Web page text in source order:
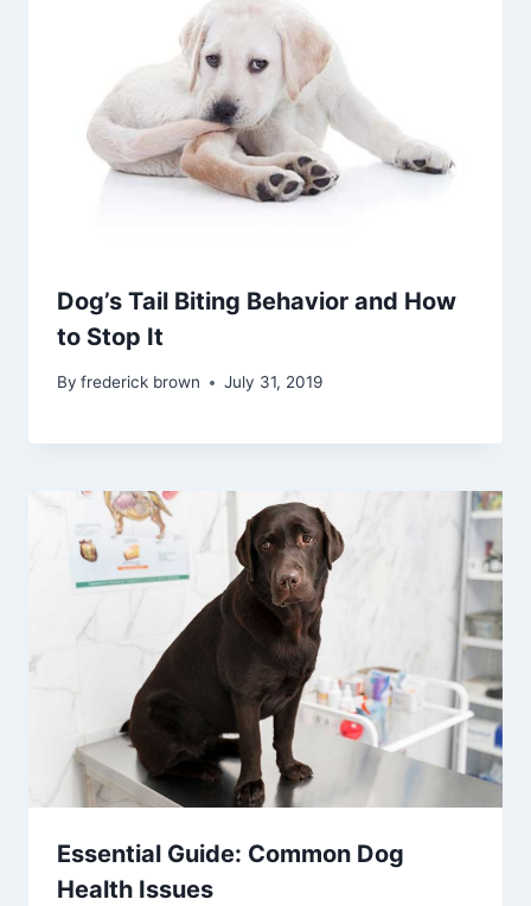
Dog’s Tail Biting Behavior and How
to Stop It
By frederick brown July 31, 2019
Essential Guide: Common Dog
Health Issues